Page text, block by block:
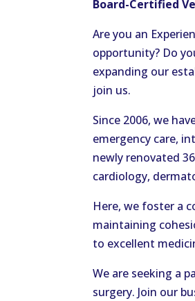
Board-Certified
Are you an
opportunity? Do
expanding our
join us.
Since 2006, we
emergency care,
newly renovated
cardiology,
Here, we foster a
maintaining
to excellent
We are seeking a
surgery. Join our